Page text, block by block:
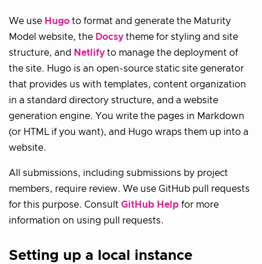
We use Hugo to format and generate the Maturity
Model website, the Docsy theme for styling and site
structure, and Netlify to manage the deployment of
the site. Hugo is an open-source static site generator
that provides us with templates, content organization
in a standard directory structure, and a website
generation engine. You write the pages in Markdown
(or HTML if you want), and Hugo wraps them up into a
website.
All submissions, including submissions by project
members, require review. We use GitHub pull requests
for this purpose. Consult GitHub Help for more
information on using pull requests.
Setting up a local instance